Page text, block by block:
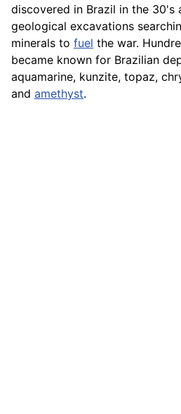
discovered in Brazil in the 30's
geological excavations
minerals to fuel the war.
became known for Brazilian
aquamarine, kunzite, topaz,
and amethyst.